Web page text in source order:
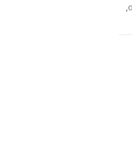
,